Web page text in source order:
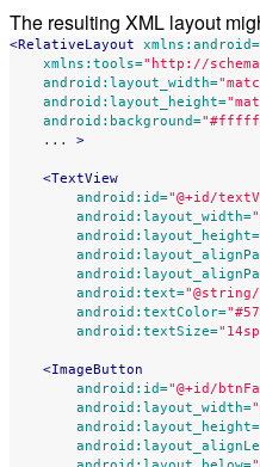
The resulting XML layout
<RelativeLayout xmlns:android=
xmlns:tools="http://
android:layout_width=
android:layout_height=
android:background=
...
>
<TextView
android:id="@+id/
android:layout_width=
android:layout_height=
android:text=
android:textColor=
android:textSize=
<ImageButton
android:id="@+id/
android:layout_width=
android:layout_height=